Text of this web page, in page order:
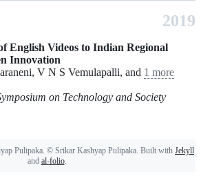
2019
English Videos to Indian Regional
Innovation
V N S Vemulapalli, and 1 more
on Technology and Society
Pulipaka. © Srikar Kashyap Pulipaka. Built with Jekyll
and al-folio.